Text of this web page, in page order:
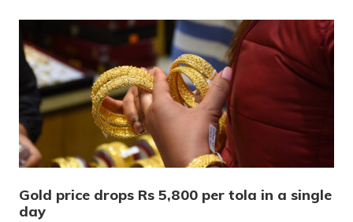
Gold price drops Rs 5,800 per tola in a single
day